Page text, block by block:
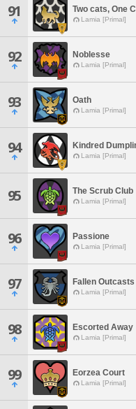
91 Two cats, One
Lamia [Primal]
92 Noblesse
Lamia [Primal]
93 Oath
Lamia [Primal]
94 Kindred
Lamia [Primal]
95 The Scrub Club
Lamia [Primal]
96 Passione
Lamia [Primal]
97 Fallen Outcasts
Lamia [Primal]
98 Escorted Away
Lamia [Primal]
99 Eorzea Court
Lamia [Primal]